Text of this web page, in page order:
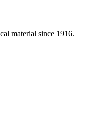
material since 1916.